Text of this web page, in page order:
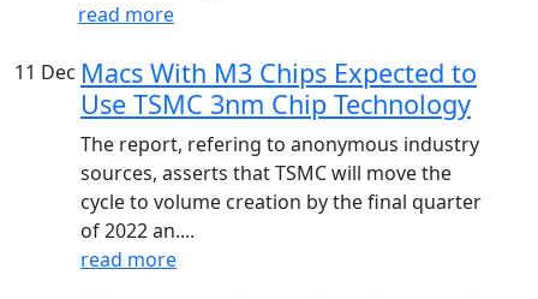
read more
11 Dec Macs With M3 Chips Expected to
Use TSMC 3nm Chip Technology
The report, refering to anonymous industry
sources, asserts that TSMC will move the
cycle to volume creation by the final quarter
of 2022 an....
read more